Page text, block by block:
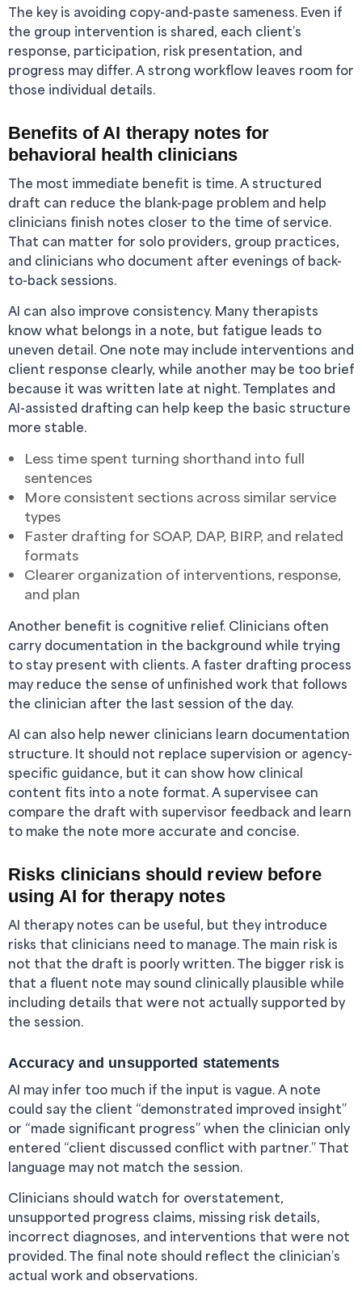
The key is avoiding copy-and-paste sameness. Even if
the group intervention is shared, each client’s
response, participation, risk presentation, and
progress may differ. A strong workflow leaves room for
those individual details.
Benefits of AI therapy notes for
behavioral health clinicians
The most immediate benefit is time. A structured
draft can reduce the blank-page problem and help
clinicians finish notes closer to the time of service.
That can matter for solo providers, group practices,
and clinicians who document after evenings of back-
to-back sessions.
AI can also improve consistency. Many therapists
know what belongs in a note, but fatigue leads to
uneven detail. One note may include interventions and
client response clearly, while another may be too brief
because it was written late at night. Templates and
AI-assisted drafting can help keep the basic structure
more stable.
Less time spent turning shorthand into full
sentences
More consistent sections across similar service
types
Faster drafting for SOAP, DAP, BIRP, and related
formats
Clearer organization of interventions, response,
and plan
Another benefit is cognitive relief. Clinicians often
carry documentation in the background while trying
to stay present with clients. A faster drafting process
may reduce the sense of unfinished work that follows
the clinician after the last session of the day.
AI can also help newer clinicians learn documentation
structure. It should not replace supervision or agency-
specific guidance, but it can show how clinical
content fits into a note format. A supervisee can
compare the draft with supervisor feedback and learn
to make the note more accurate and concise.
Risks clinicians should review before
using AI for therapy notes
AI therapy notes can be useful, but they introduce
risks that clinicians need to manage. The main risk is
not that the draft is poorly written. The bigger risk is
that a fluent note may sound clinically plausible while
including details that were not actually supported by
the session.
Accuracy and unsupported statements
AI may infer too much if the input is vague. A note
could say the client “demonstrated improved insight”
or “made significant progress” when the clinician only
entered “client discussed conflict with partner.” That
language may not match the session.
Clinicians should watch for overstatement,
unsupported progress claims, missing risk details,
incorrect diagnoses, and interventions that were not
provided. The final note should reflect the clinician’s
actual work and observations.